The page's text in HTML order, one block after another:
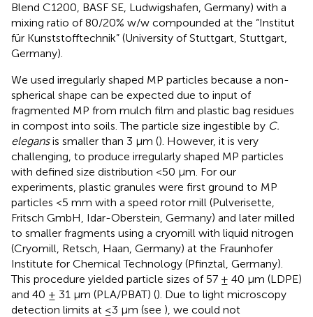
Blend C1200, BASF SE, Ludwigshafen, Germany) with a
mixing ratio of 80/20% w/w compounded at the “Institut
für Kunststofftechnik” (University of Stuttgart, Stuttgart,
Germany).
We used irregularly shaped MP particles because a non-
spherical shape can be expected due to input of
fragmented MP from mulch film and plastic bag residues
in compost into soils. The particle size ingestible by C.
elegansis smaller than 3 μm (). However, it is very
challenging, to produce irregularly shaped MP particles
with defined size distribution <50 μm. For our
experiments, plastic granules were first ground to MP
particles <5 mm with a speed rotor mill (Pulverisette,
Fritsch GmbH, Idar-Oberstein, Germany) and later milled
to smaller fragments using a cryomill with liquid nitrogen
(Cryomill, Retsch, Haan, Germany) at the Fraunhofer
Institute for Chemical Technology (Pfinztal, Germany).
This procedure yielded particle sizes of 57 ± 40 μm (LDPE)
and 40 ± 31 μm (PLA/PBAT) (). Due to light microscopy
detection limits at ≤3 μm (see ), we could not